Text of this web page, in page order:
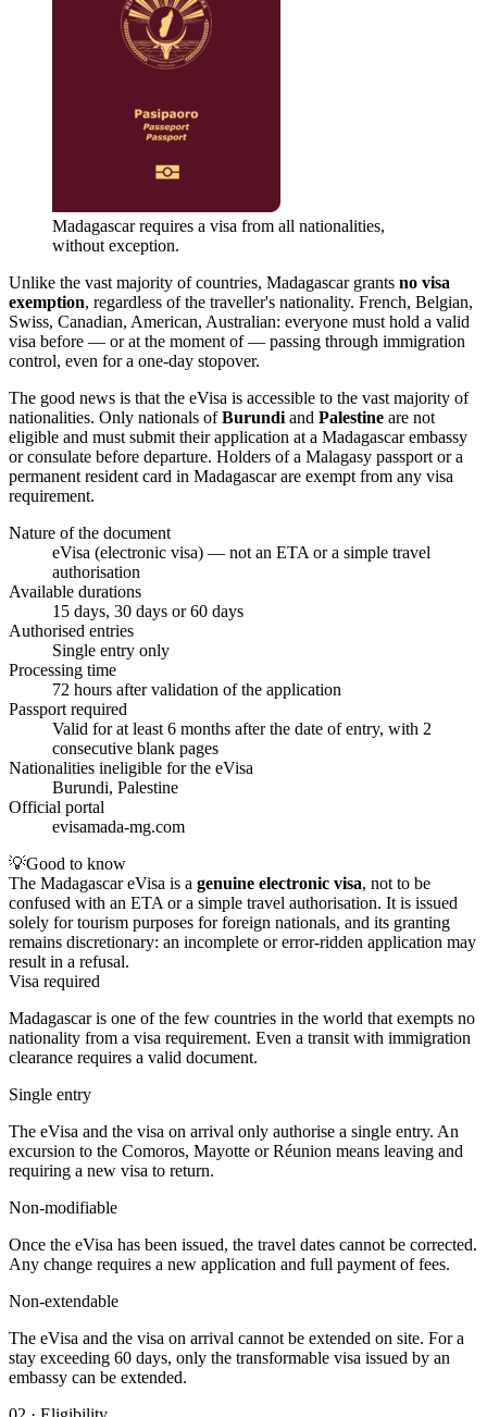
Madagascar requires a visa from all nationalities,
without exception.
Unlike the vast majority of countries, Madagascar grants no visa
exemption, regardless of the traveller's nationality. French, Belgian,
Swiss, Canadian, American, Australian: everyone must hold a valid
visa before — or at the moment of — passing through immigration
control, even for a one-day stopover.
The good news is that the eVisa is accessible to the vast majority of
nationalities. Only nationals ofBurundi and Palestine are not
eligible and must submit their application at a Madagascar embassy
or consulate before departure. Holders of a Malagasy passport or a
permanent resident card in Madagascar are exempt from any visa
requirement.
Nature of the document
eVisa (electronic visa) — not an ETA or a simple travel
authorisation
Available durations
15 days, 30 days or 60 days
Authorised entries
Single entry only
Processing time
72 hours after validation of the application
Passport required
Valid for at least 6 months after the date of entry, with 2
consecutive blank pages
Nationalities ineligible for the eVisa
Burundi, Palestine
Official portal
evisamada-mg.com
💡Good to know
The Madagascar eVisa is a genuine electronic visa, not to be
confused with an ETA or a simple travel authorisation. It is issued
solely for tourism purposes for foreign nationals, and its granting
remains discretionary: an incomplete or error-ridden application may
result in a refusal.
Visa required
Madagascar is one of the few countries in the world that exempts no
nationality from a visa requirement. Even a transit with immigration
clearance requires a valid document.
Single entry
The eVisa and the visa on arrival only authorise a single entry. An
excursion to the Comoros, Mayotte or Réunion means leaving and
requiring a new visa to return.
Non-modifiable
Once the eVisa has been issued, the travel dates cannot be corrected.
Any change requires a new application and full payment of fees.
Non-extendable
The eVisa and the visa on arrival cannot be extended on site. For a
stay exceeding 60 days, only the transformable visa issued by an
embassy can be extended.